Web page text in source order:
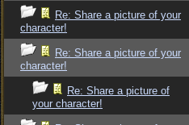
Re: Share a picture of your
character!
Re: Share a picture of your
character!
Re: Share a picture of
your character!